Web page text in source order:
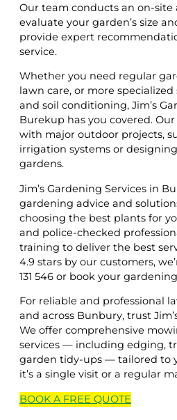
Our team conducts an on-site
evaluate your garden’s size
provide expert
service.
Whether you need regular
lawn care, or more
and soil conditioning, Jim’s
Burekup has you covered.
with major outdoor projects,
irrigation systems or
gardens.
Jim’s Gardening Services in
gardening advice and
choosing the best plants for
and police-checked
training to deliver the best
4.9 stars by our customers,
131 546 or book your
For reliable and professional
and across Bunbury, trust
We offer comprehensive
services — including edging,
garden tidy-ups — tailored to
it’s a single visit or a regular
BOOK A FREE QUOTE